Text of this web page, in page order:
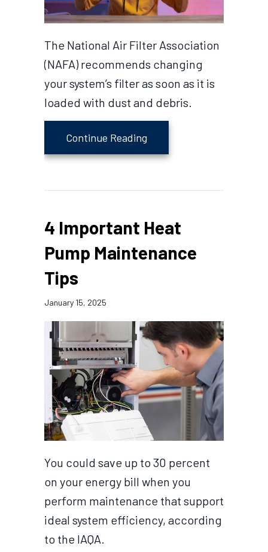
The National Air Filter Association
(NAFA) recommends changing
your system’s filter as soon as it is
loaded with dust and debris.
Continue Reading
4 Important Heat
Pump Maintenance
Tips
January 15, 2025
You could save up to 30 percent
on your energy bill when you
perform maintenance that support
ideal system efficiency, according
to the IAQA.